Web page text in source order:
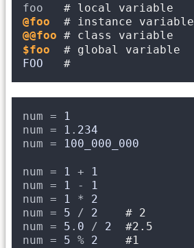
foo # local variable
@foo
# instance variable
@@foo # class variable
$foo
# global variable
FOO
#
num =
1
num =
1 . 234
num =
100_000_000
num = 1 +
1
num =
1 -
1
num =
1 * 2
num = 5 / 2
# 2
num = 5 . 0 / 2
#2.5
num = 5 % 2 #1